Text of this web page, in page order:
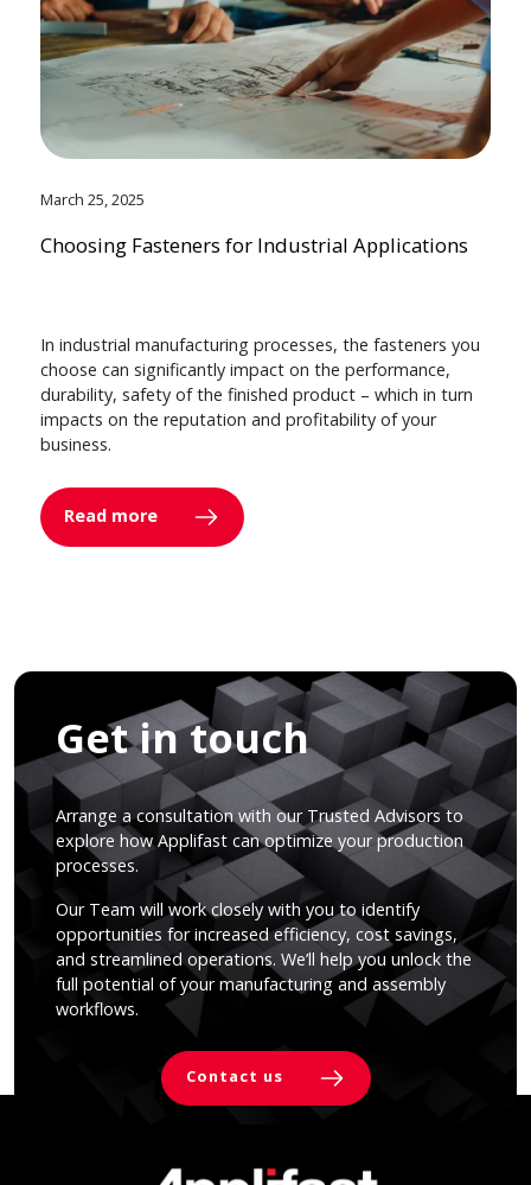
March 25, 2025
Choosing Fasteners for Industrial Applications
In industrial manufacturing processes, the fasteners you
choose can significantly impact on the performance,
durability, safety of the finished product – which in turn
impacts on the reputation and profitability of your
business.
Read more
Get in touch
Arrange a consultation with our Trusted Advisors to
explore how Applifast can optimize your production
processes.
Our Team will work closely with you to identify
opportunities for increased efficiency, cost savings,
and streamlined operations. We’ll help you unlock the
full potential of your manufacturing and assembly
workflows.
Contact us